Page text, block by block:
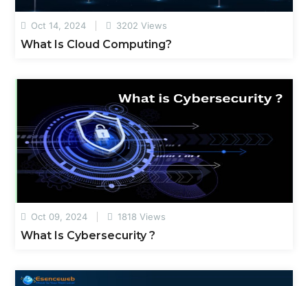
Oct 14, 2024 3202 Views
What Is Cloud Computing?
Oct 09, 2024 1818 Views
What Is Cybersecurity ?